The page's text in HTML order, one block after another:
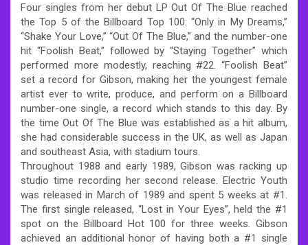
Four singles from her debut LP Out Of The Blue reached
the Top 5 of the Billboard Top 100: “Only in My Dreams,”
“Shake Your Love,” “Out Of The Blue,” and the number-one
hit “Foolish Beat,” followed by “Staying Together” which
performed more modestly, reaching #22. “Foolish Beat”
set a record for Gibson, making her the youngest female
artist ever to write, produce, and perform on a Billboard
number-one single, a record which stands to this day. By
the time Out Of The Blue was established as a hit album,
she had considerable success in the UK, as well as Japan
and southeast Asia, with stadium tours.
Throughout 1988 and early 1989, Gibson was racking up
studio time recording her second release. Electric Youth
was released in March of 1989 and spent 5 weeks at #1.
The first single released, “Lost in Your Eyes”, held the #1
spot on the Billboard Hot 100 for three weeks. Gibson
achieved an additional honor of having both a #1 single